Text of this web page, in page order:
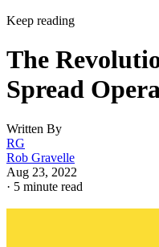
Keep reading
The
Spread
Written By
RG
Rob Gravelle
Aug 23, 2022
· 5 minute read